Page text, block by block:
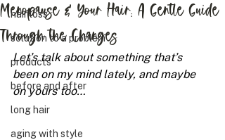
hair loss
solution to a problem
products
before and after
long hair
aging with style
Menopause & Your Hair: A Gentle Guide
Through the Changes
Let’s talk about something that’s
been on my mind lately, and maybe
on yours too…